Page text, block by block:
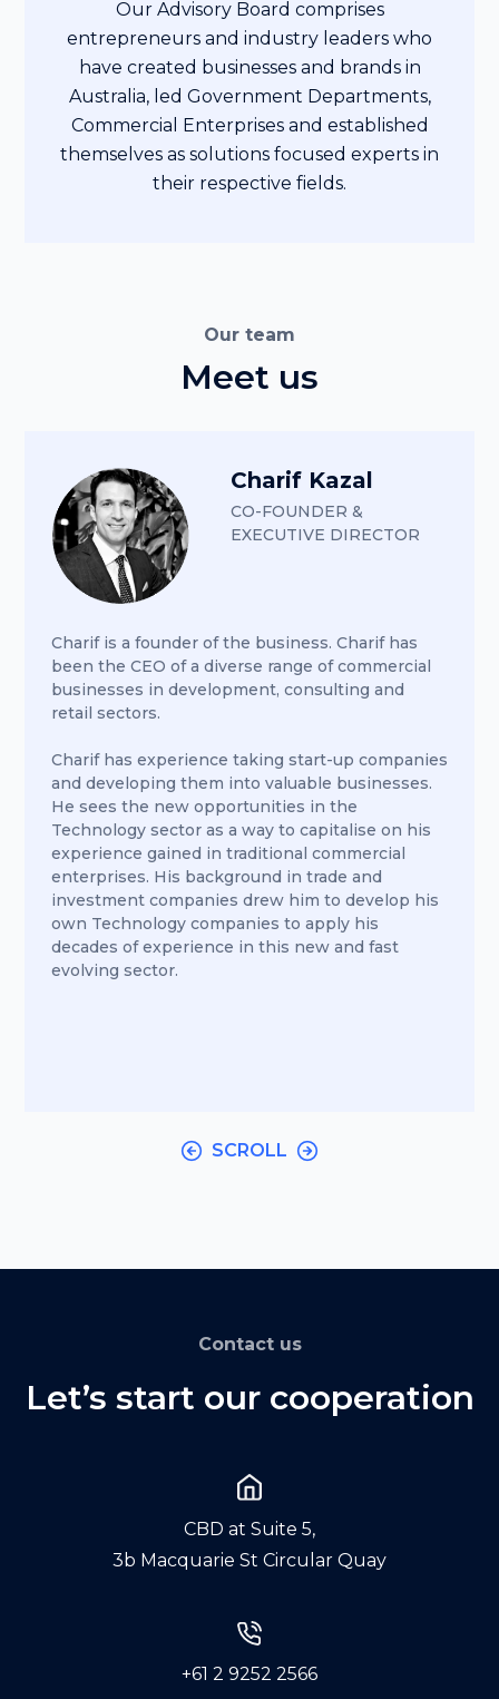
Our Advisory Board comprises
entrepreneurs and industry leaders who
have created businesses and brands in
Australia, led Government Departments,
Commercial Enterprises and established
themselves as solutions focused experts in
their respective fields.
Our team
Meet us
Charif Kazal
CO-FOUNDER &
EXECUTIVE DIRECTOR
Charif is a founder of the business. Charif has
been the CEO of a diverse range of commercial
businesses in development, consulting and
retail sectors.
Charif has experience taking start-up companies
and developing them into valuable businesses.
He sees the new opportunities in the
Technology sector as a way to capitalise on his
experience gained in traditional commercial
enterprises. His background in trade and
investment companies drew him to develop his
own Technology companies to apply his
decades of experience in this new and fast
evolving sector.
SCROLL
Contact us
Let’s start our cooperation
CBD at Suite 5,
3b Macquarie St Circular Quay
+61 2 9252 2566